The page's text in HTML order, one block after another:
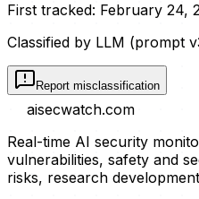
First tracked: February 24,
Classified by LLM (prompt
Report misclassification
aisecwatch.com
Real-time AI security
vulnerabilities, safety and
risks, research